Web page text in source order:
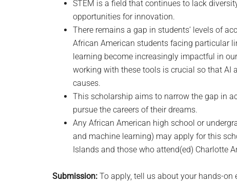
STEM is a field that continues to lack
opportunities for innovation.
There remains a gap in students’ levels of
African American students facing particular
learning become increasingly impactful in
working with these tools is crucial so that AI
causes.
This scholarship aims to narrow the gap in
pursue the careers of their dreams.
Any African American high school or
and machine learning) may apply for this
Islands and those who attend(ed) Charlotte
Submission: To apply, tell us about your hands-